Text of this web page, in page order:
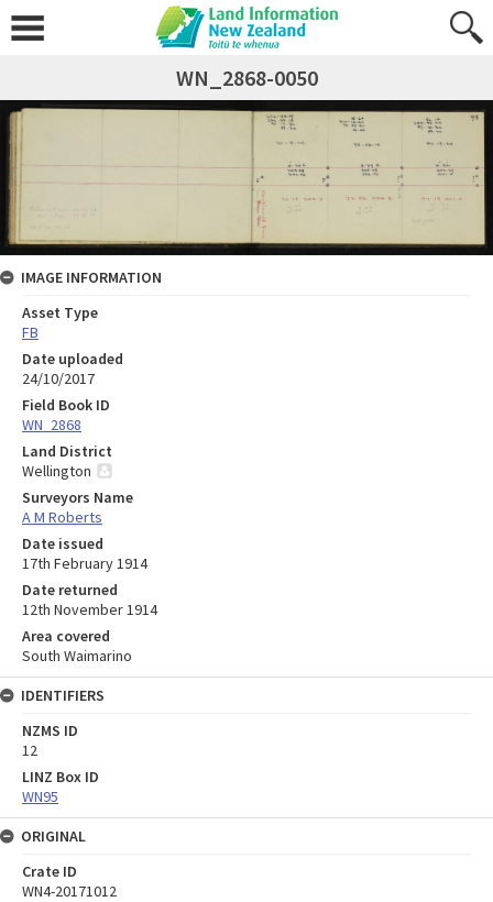
WN_2868-0050
IMAGE INFORMATION
Asset Type
FB
Date uploaded
24/10/2017
Field Book ID
WN_2868
Land District
Wellington
Surveyors Name
A M Roberts
Date issued
17th February 1914
Date returned
12th November 1914
Area covered
South Waimarino
IDENTIFIERS
NZMS ID
12
LINZ Box ID
WN95
ORIGINAL
Crate ID
WN4-20171012